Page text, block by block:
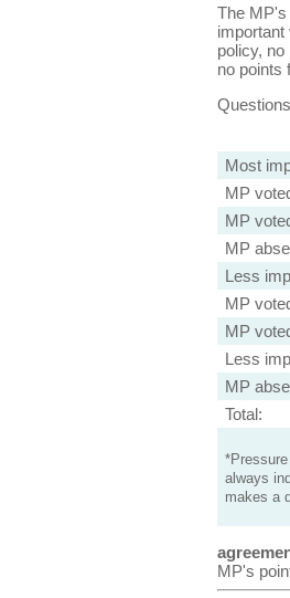
The MP's
important
policy,
no points
Most
MP
MP
MP
Less
MP
MP
Less
MP
Total:
always
makes a
MP's